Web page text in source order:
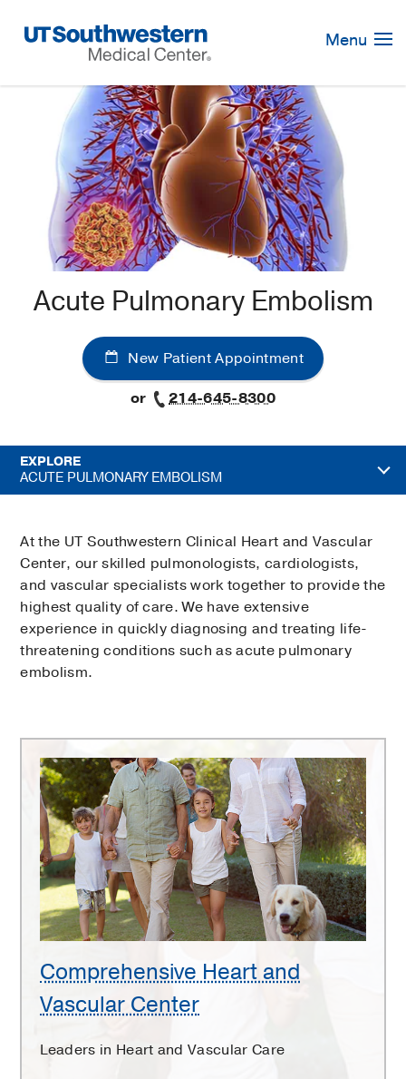
Navigation
Menu
Acute Pulmonary Embolism
New Patient Appointment
or
214-645-8300
EXPLORE
ACUTE PULMONARY EMBOLISM
At the UT Southwestern Clinical Heart and Vascular
Center, our skilled pulmonologists, cardiologists,
and vascular specialists work together to provide the
highest quality of care. We have extensive
experience in quickly diagnosing and treating life-
threatening conditions such as acute pulmonary
embolism.
Comprehensive
Heart
and
Vascular
Center
Comprehensive Heart and
Vascular Center
Leaders in Heart and Vascular Care